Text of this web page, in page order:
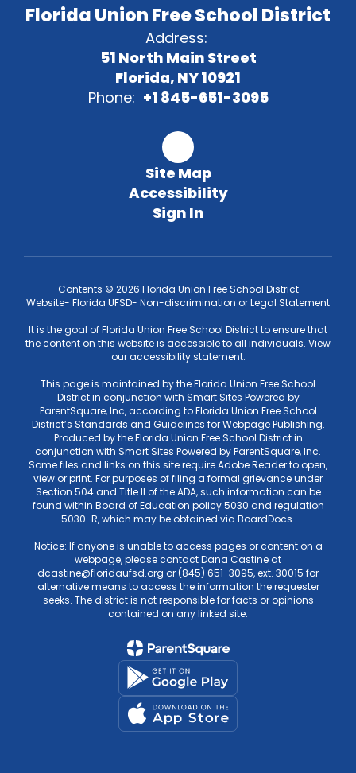
Florida Union Free School District
Address:
51 North Main Street
Florida, NY 10921
Phone: +1 845-651-3095
Site Map
Accessibility
Sign In
Contents © 2026 Florida Union Free School District
Website- Florida UFSD- Non-discrimination or Legal Statement
It is the goal of Florida Union Free School District to ensure that
the content on this website is accessible to all individuals. View
our accessibility statement.
This page is maintained by the Florida Union Free School
District in conjunction with Smart Sites Powered by
ParentSquare, Inc, according to Florida Union Free School
District’s Standards and Guidelines for Webpage Publishing.
Produced by the Florida Union Free School District in
conjunction with Smart Sites Powered by ParentSquare, Inc.
Some files and links on this site require Adobe Reader to open,
view or print. For purposes of filing a formal grievance under
Section 504 and Title II of the ADA, such information can be
found within Board of Education policy 5030 and regulation
5030-R, which may be obtained via BoardDocs.
Notice: If anyone is unable to access pages or content on a
webpage, please contact Dana Castine at
dcastine@floridaufsd.org or (845) 651-3095, ext. 30015 for
alternative means to access the information the requester
seeks. The district is not responsible for facts or opinions
contained on any linked site.